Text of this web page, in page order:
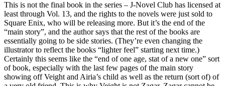
This is not the final book in the series – J-Novel Club has licensed at
least through Vol. 13, and the rights to the novels were just sold to
Square Enix, who will be releasing more. But it’s the end of the
“main story”, and the author says that the rest of the books are
essentially going to be side stories. (They’re even changing the
illustrator to reflect the books “lighter feel” starting next time.)
Certainly this seems like the “end of one age, stat of a new one” sort
of book, especially with the last few pages of the main story
showing off Veight and Airia’s child as well as the return (sort of) of